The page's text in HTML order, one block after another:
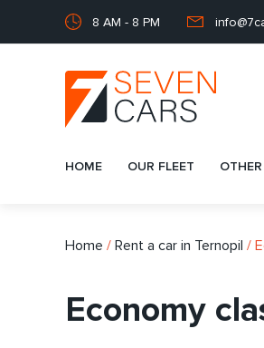
8 AM - 8 PM
HOME OUR FLEET
Home / Rent a car in Ternopil /
Economy